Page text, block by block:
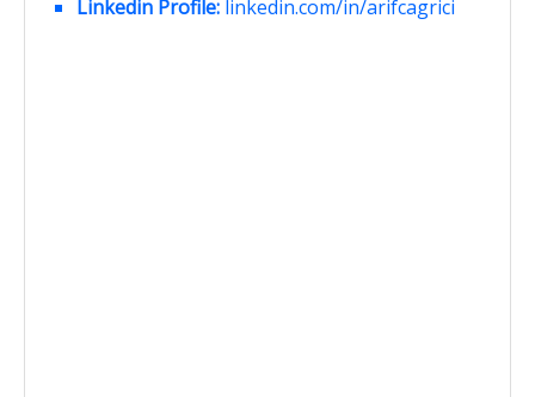
Linkedin Profile: linkedin.com/in/arifcagrici